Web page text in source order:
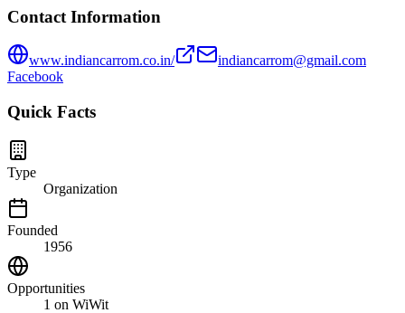
Contact Information
www.indiancarrom.co.in/
indiancarrom@gmail.com
Facebook
Quick Facts
Type
Organization
Founded
1956
Opportunities
1 on WiWit